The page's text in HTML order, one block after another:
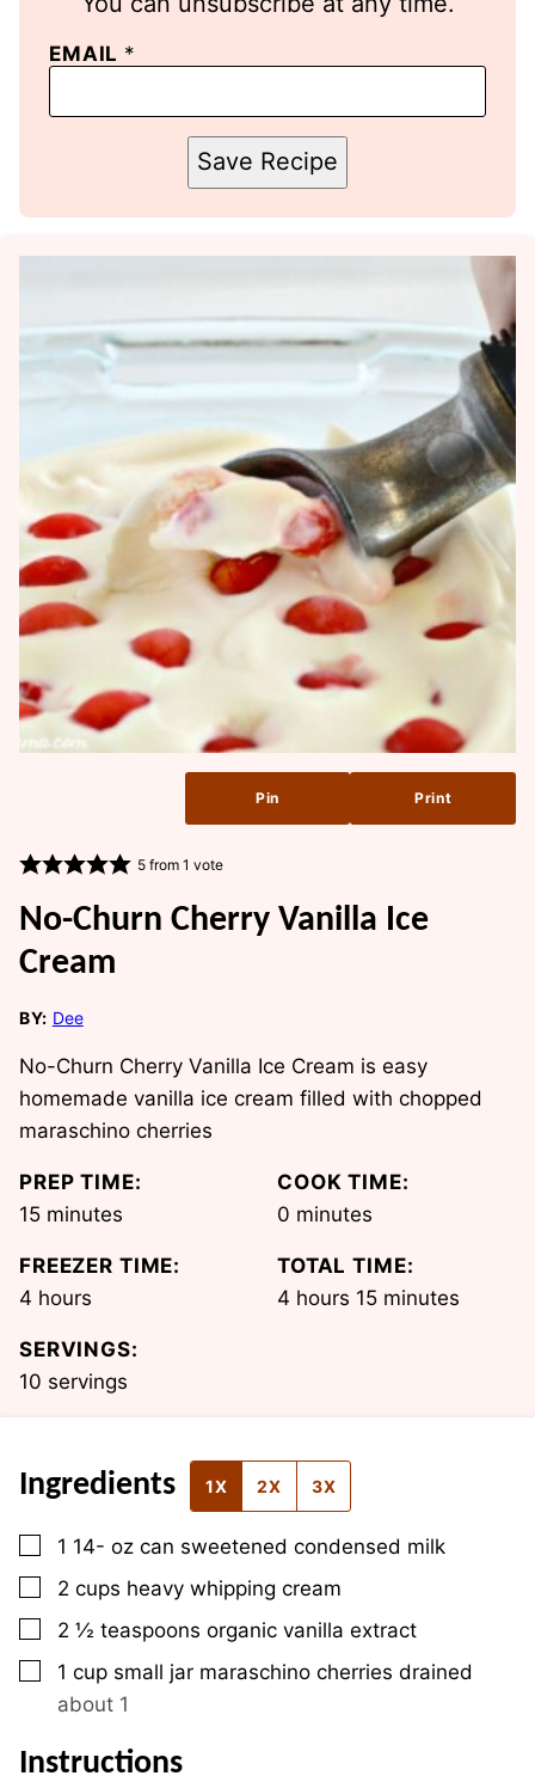
EMAIL *
Save Recipe
Pin Print
5from 1 vote
No-Churn Cherry Vanilla Ice
Cream
BY: Dee
No-Churn Cherry Vanilla Ice Cream is easy
homemade vanilla ice cream filled with chopped
maraschino cherries
PREP TIME:
15minutes
minutes
COOK TIME:
0 minutes
minutes
FREEZER TIME:
4 hours
hours
TOTAL TIME:
4 hours
hours 15minutes
minutes
SERVINGS:
10 servings
Ingredients 1X 2X 3X
▢
1 14- oz can sweetened condensed milk
▢
2 cups heavy whipping cream
▢
2 ½ teaspoons organic vanilla extract
▢
1 cup small jar maraschino cherries drained
about 1
Instructions